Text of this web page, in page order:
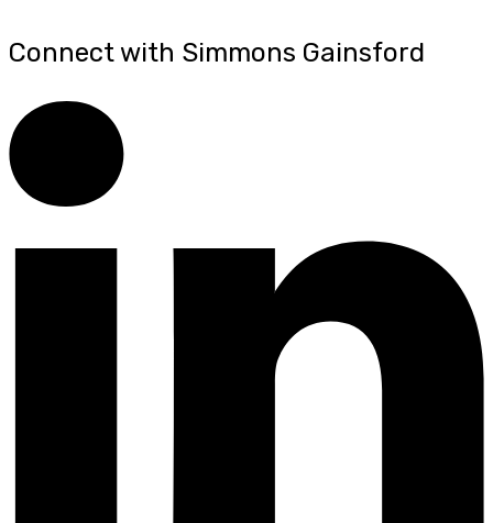
Connect with Simmons Gainsford